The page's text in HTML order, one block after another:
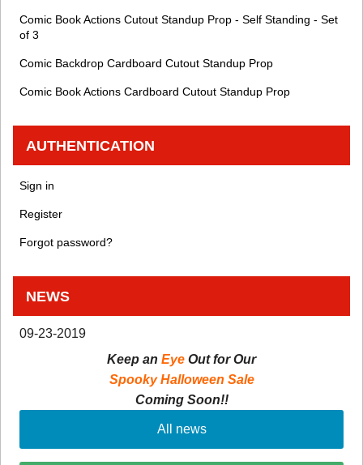
Comic Book Actions Cutout Standup Prop - Self Standing - Set
of 3
Comic Backdrop Cardboard Cutout Standup Prop
Comic Book Actions Cardboard Cutout Standup Prop
AUTHENTICATION
Sign in
Register
Forgot password?
NEWS
09-23-2019
Keep an Eye Out for Our
Spooky Halloween Sale
Coming Soon!!
All news